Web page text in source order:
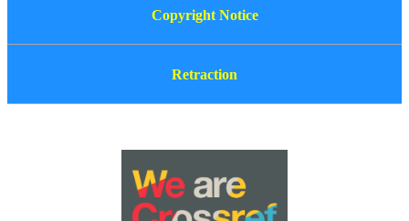
Copyright Notice
Retraction